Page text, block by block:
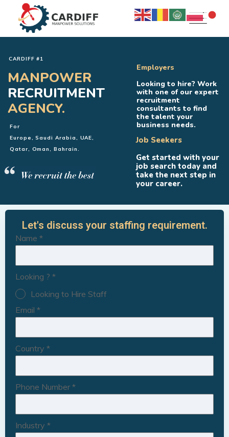
MANPOWER
RECRUITMENT
AGENCY.
For
Europe, Saudi Arabia, UAE,
Qatar, Oman, Bahrain.
CARDIFF #1
Employers
Looking to hire? Work
with one of our expert
recruitment
consultants to find
the talent your
business needs.
Job Seekers
Get started with your
job search today and
take the next step in
your career.
Let's discuss your staffing requirement.
Name *
Looking ? *
Looking to Hire Staff
Email *
Country *
Phone Number *
Industry *